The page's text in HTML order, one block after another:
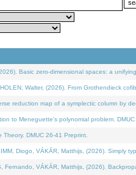
Basic zero-dimensional spaces: a
Walter, (2026). From Grothendieck
reduction map of a symplectic column by
to Meneguette's polynomial problem. DMUC
DMUC 26-41 Preprint.
Diogo, VÁKÁR, Matthijs, (2026). Simply
Fernando, VÁKÁR, Matthijs, (2026).